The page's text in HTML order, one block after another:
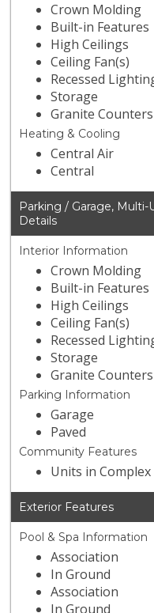
Crown Molding
Built-in Features
High Ceilings
Ceiling Fan(s)
Recessed
Storage
Granite Counters
Heating & Cooling
Central Air
Central
Parking / Garage,
Details
Interior Information
Crown Molding
Built-in Features
High Ceilings
Ceiling Fan(s)
Recessed
Storage
Granite Counters
Parking Information
Garage
Paved
Community Features
Units in
Exterior Features
Pool & Spa Information
Association
In Ground
Association
In Ground